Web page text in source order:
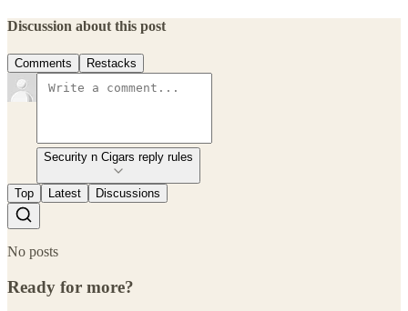
Discussion about this post
Comments Restacks
Security n Cigars reply rules
Top Latest Discussions
No posts
Ready for more?